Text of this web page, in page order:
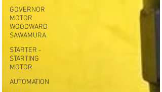
GOVERNOR
MOTOR
WOODWARD
SAWAMURA
STARTER -
STARTING
MOTOR
AUTOMATION